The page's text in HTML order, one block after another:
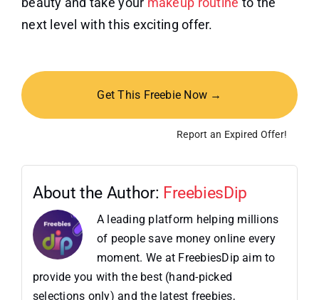
next level with this exciting offer.
Get This Freebie Now →
Report an Expired Offer!
About the Author: FreebiesDip
A leading platform helping millions
of people save money online every
moment. We at FreebiesDip aim to
provide you with the best (hand-picked
selections only) and the latest freebies,